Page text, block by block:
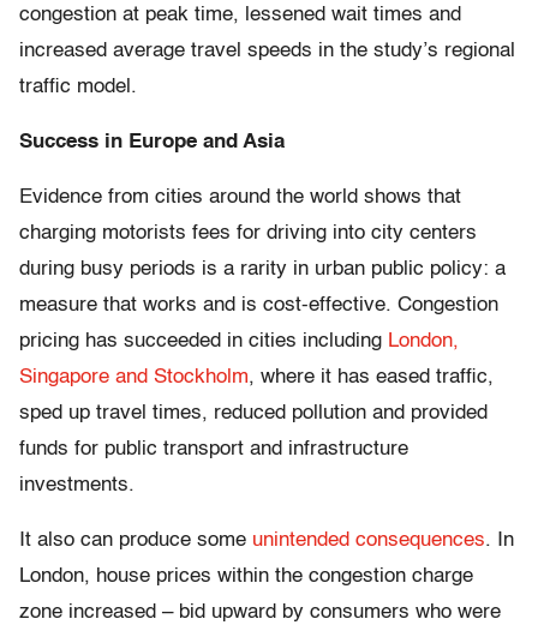
congestion at peak time, lessened wait times and
increased average travel speeds in the study’s regional
traffic model.
Success in Europe and Asia
Evidence from cities around the world shows that
charging motorists fees for driving into city centers
during busy periods is a rarity in urban public policy: a
measure that works and is cost-effective. Congestion
pricing has succeeded in cities including London,
Singapore and Stockholm, where it has eased traffic,
sped up travel times, reduced pollution and provided
funds for public transport and infrastructure
investments.
It also can produce some unintended consequences. In
London, house prices within the congestion charge
zone increased – bid upward by consumers who were